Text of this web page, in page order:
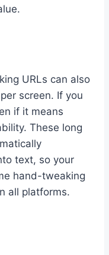
URLs can also
screen. If you
if it means
These long
text, so your
hand-tweaking
all platforms.